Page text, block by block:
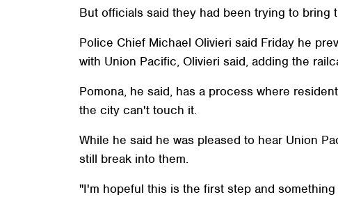
But officials said they had been trying to
Police Chief Michael Olivieri said Friday he
with Union Pacific, Olivieri said, adding the
Pomona, he said, has a process where
the city can't touch it.
While he said he was pleased to hear Union
still break into them.
"I'm hopeful this is the first step and